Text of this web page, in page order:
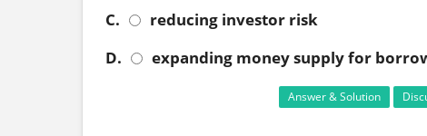
C.
reducing investor risk
D.
expanding money supply for
Answer & Solution